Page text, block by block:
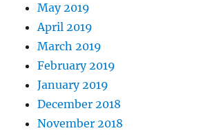
May 2019
April 2019
March 2019
February 2019
January 2019
December 2018
November 2018